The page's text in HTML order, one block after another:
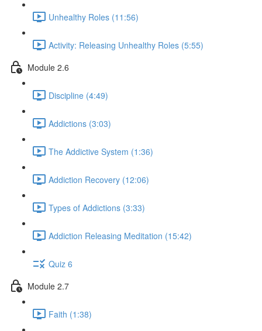
Unhealthy Roles (11:56)
Activity: Releasing Unhealthy Roles (5:55)
Module 2.6
Discipline (4:49)
Addictions (3:03)
The Addictive System (1:36)
Addiction Recovery (12:06)
Types of Addictions (3:33)
Addiction Releasing Meditation (15:42)
Quiz 6
Module 2.7
Faith (1:38)